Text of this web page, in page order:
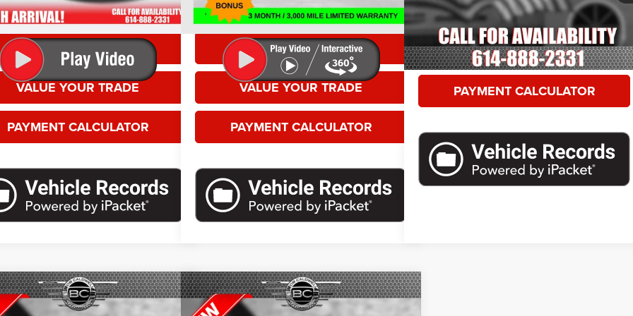
GET MORE DETAILS
VALUE YOUR TRADE
PAYMENT CALCULATOR
doc fees.
GET MORE DETAILS
VALUE YOUR TRADE
PAYMENT CALCULATOR
8,397 mi Ext. Int.
GET MORE DETAILS
VALUE YOUR TRADE
PAYMENT CALCULATOR
Dodge HornetR/T
Call For Price
Vehicle
2024Dodge HornetR/T Plus
Selling Price Call For Price
Compare Vehicle